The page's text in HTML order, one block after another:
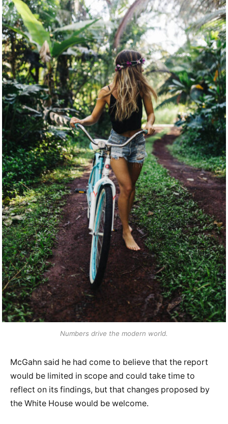
Numbers drive the modern world.
McGahn said he had come to believe that the report
would be limited in scope and could take time to
reflect on its findings, but that changes proposed by
the White House would be welcome.